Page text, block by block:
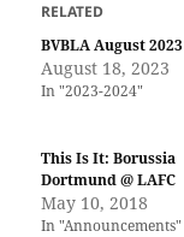
RELATED
BVBLA August 2023
August 18, 2023
In "2023-2024"
This Is It: Borussia
Dortmund @ LAFC
May 10, 2018
In "Announcements"